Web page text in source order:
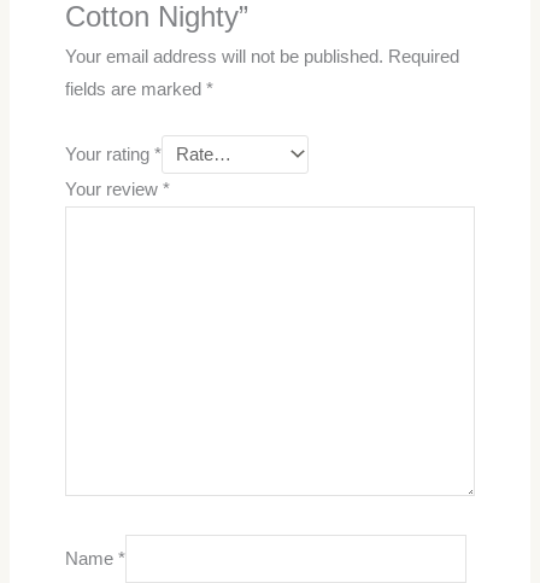
Cotton Nighty”
Your email address will not be published. Required
fields are marked *
Your rating *
Your review *
Name *